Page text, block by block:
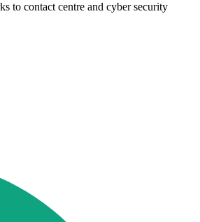
to contact centre and cyber security